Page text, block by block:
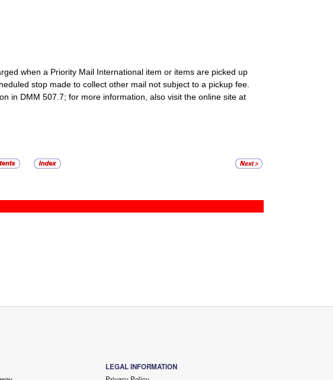
when a Priority Mail International item or items are picked up
stop made to collect other mail not subject to a pickup fee.
in DMM 507.7; for more information, also visit the online site at
LEGAL INFORMATION